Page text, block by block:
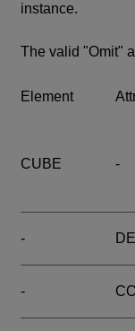
instance.
The valid "Omit"
Element
CUBE -
-
-